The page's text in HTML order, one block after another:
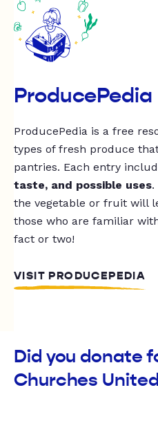
ProducePedia
ProducePedia is a free
types of fresh produce
pantries. Each entry
taste, and possible uses.
the vegetable or fruit will
those who are familiar
fact or two!
VISIT PRODUCEPEDIA
Did you donate
Churches